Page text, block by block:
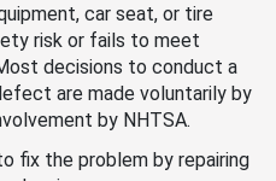
car seat, or tire
risk or fails to meet
decisions to conduct a
are made voluntarily by
by NHTSA.
fix the problem by repairing